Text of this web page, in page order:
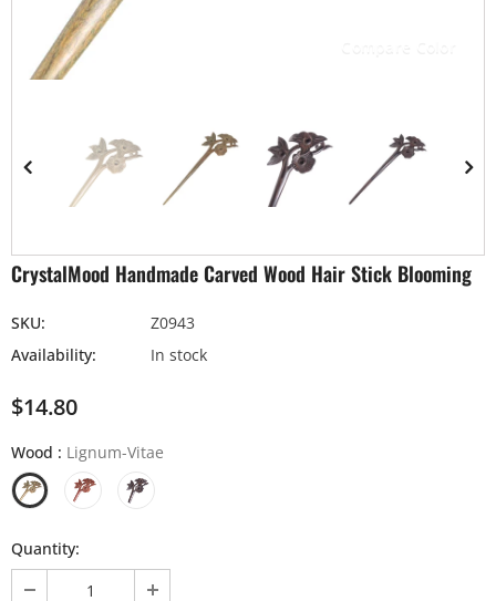
CrystalMood Handmade Carved Wood Hair Stick Blooming
SKU:
Z0943
Availability:
In stock
$14.80
Wood : Lignum-Vitae
Quantity: